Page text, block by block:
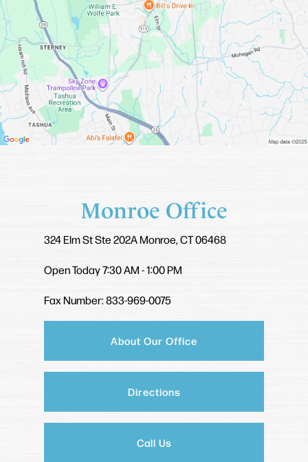
Monroe Office
324 Elm StSte 202AMonroe, CT 06468
Open Today7:30 AM - 1:00 PM
Fax Number: 833-969-0075
About Our Office
Directions
Call Us